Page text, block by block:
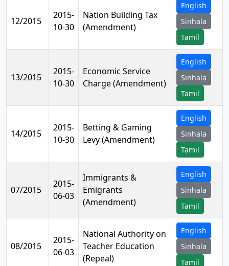
12/2015
2015-
10-30
Nation Building Tax
(Amendment)
English
Sinhala
Tamil
13/2015
2015-
10-30
Economic Service
Charge (Amendment)
English
Sinhala
Tamil
14/2015
2015-
10-30
Betting & Gaming
Levy (Amendment)
English
Sinhala
Tamil
07/2015
2015-
06-03
Immigrants &
Emigrants
(Amendment)
English
Sinhala
Tamil
08/2015
2015-
06-03
National Authority on
Teacher Education
(Repeal)
English
Sinhala
Tamil